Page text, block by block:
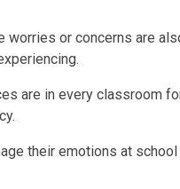
worries or concerns are
are in every classroom
their emotions at